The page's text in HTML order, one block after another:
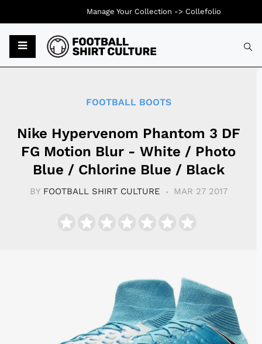
FOOTBALL BOOTS
Nike Hypervenom Phantom 3 DF
FG Motion Blur - White / Photo
Blue / Chlorine Blue / Black
BY FOOTBALL SHIRT CULTURE MAR 27 2017
Manage Your Collection -> Collefolio